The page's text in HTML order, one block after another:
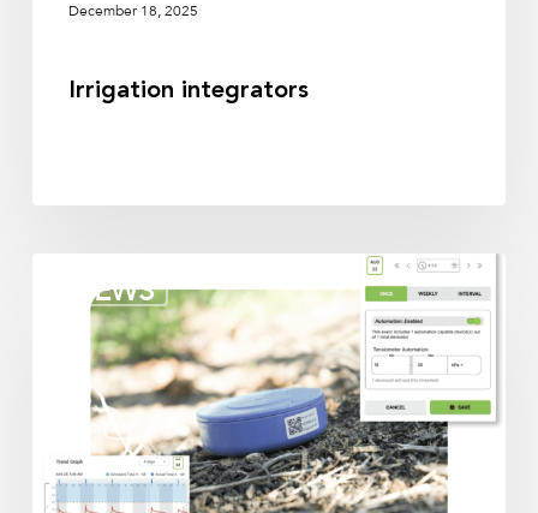
December 18, 2025
Irrigation integrators
NEWS
partners